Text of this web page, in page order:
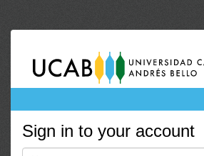
Sign in to your account